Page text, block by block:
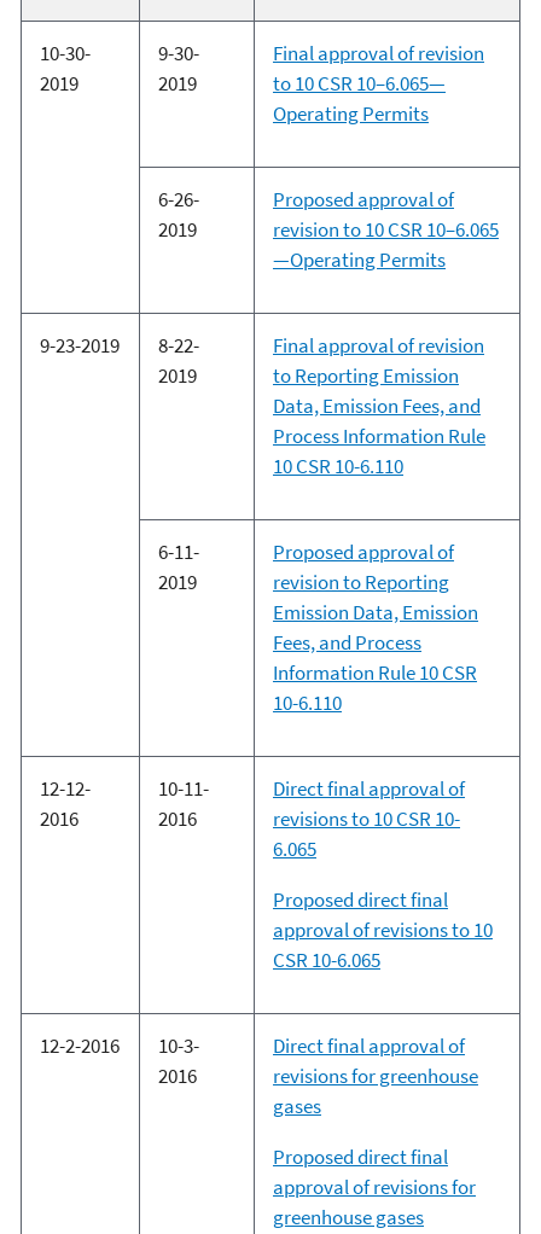
10-30-
2019
9-30-
2019
Final approval of revision
to 10 CSR 10–6.065—
Operating Permits
6-26-
2019
Proposed approval of
revision to 10 CSR 10–6.065
—Operating Permits
9-23-2019
8-22-
2019
Final approval of revision
to Reporting Emission
Data, Emission Fees, and
Process Information Rule
10 CSR 10-6.110
6-11-
2019
Proposed approval of
revision to Reporting
Emission Data, Emission
Fees, and Process
Information Rule 10 CSR
10-6.110
12-12-
2016
10-11-
2016
Direct final approval of
revisions to 10 CSR 10-
6.065
Proposed direct final
approval of revisions to 10
CSR 10-6.065
12-2-2016
10-3-
2016
Direct final approval of
revisions for greenhouse
gases
Proposed direct final
approval of revisions for
greenhouse gases